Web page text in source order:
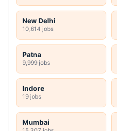
New Delhi
10,614 jobs
Patna
9,999 jobs
Indore
19 jobs
Mumbai